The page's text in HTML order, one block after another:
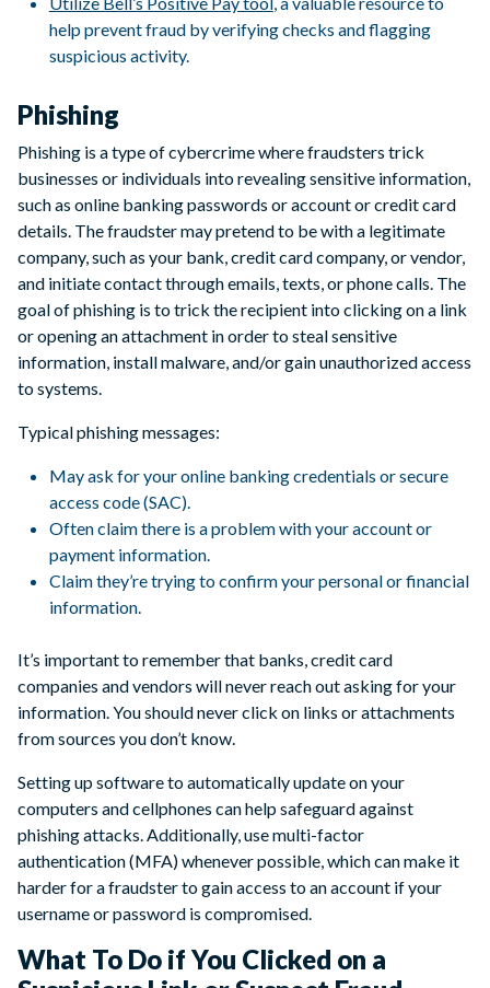
help prevent fraud by verifying checks and flagging
suspicious activity.
Phishing
Phishing is a type of cybercrime where fraudsters trick
businesses or individuals into revealing sensitive information,
such as online banking passwords or account or credit card
details. The fraudster may pretend to be with a legitimate
company, such as your bank, credit card company, or vendor,
and initiate contact through emails, texts, or phone calls. The
goal of phishing is to trick the recipient into clicking on a link
or opening an attachment in order to steal sensitive
information, install malware, and/or gain unauthorized access
to systems.
Typical phishing messages:
May ask for your online banking credentials or secure
access code (SAC).
Often claim there is a problem with your account or
payment information.
Claim they’re trying to confirm your personal or financial
information.
It’s important to remember that banks, credit card
companies and vendors will never reach out asking for your
information. You should never click on links or attachments
from sources you don’t know.
Setting up software to automatically update on your
computers and cellphones can help safeguard against
phishing attacks. Additionally, use multi-factor
authentication (MFA) whenever possible, which can make it
harder for a fraudster to gain access to an account if your
username or password is compromised.
What To Do if You Clicked on a